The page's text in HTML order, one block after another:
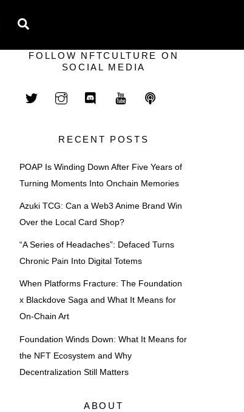
FOLLOW NFTCULTURE ON
SOCIAL MEDIA
RECENT POSTS
POAP Is Winding Down After Five Years of
Turning Moments Into Onchain Memories
Azuki TCG: Can a Web3 Anime Brand Win
Over the Local Card Shop?
“A Series of Headaches”: Defaced Turns
Chronic Pain Into Digital Totems
When Platforms Fracture: The Foundation
x Blackdove Saga and What It Means for
On-Chain Art
Foundation Winds Down: What It Means for
the NFT Ecosystem and Why
Decentralization Still Matters
ABOUT